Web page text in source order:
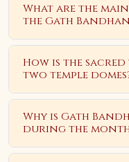
What are the
the Gath Bandhan
How is the
two temple
Why is Gath
during the month